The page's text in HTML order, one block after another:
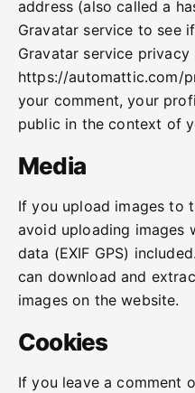
address (also called a
Gravatar service to see
Gravatar service
https://automattic.com/
your comment, your
public in the context of
Media
If you upload images to
avoid uploading images
data (EXIF GPS)
can download and
images on the website.
Cookies
If you leave a comment